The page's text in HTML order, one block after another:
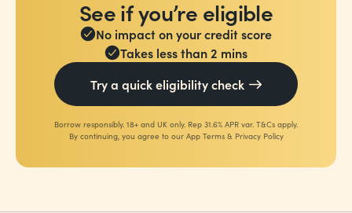
See if you’re eligible
No impact on your credit score
Takes less than 2 mins
Try a quick eligibility check
Borrow responsibly. 18+ and UK only. Rep 31.6% APR var. T&Cs apply.
By continuing, you agree to our App Terms& Privacy Policy